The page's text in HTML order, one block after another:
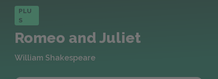
PLU
S
Romeo and Juliet
William Shakespeare